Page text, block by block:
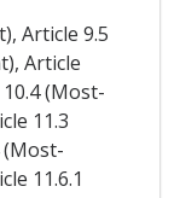
Article 9.5
Article
(Most-
11.3
11.6.1